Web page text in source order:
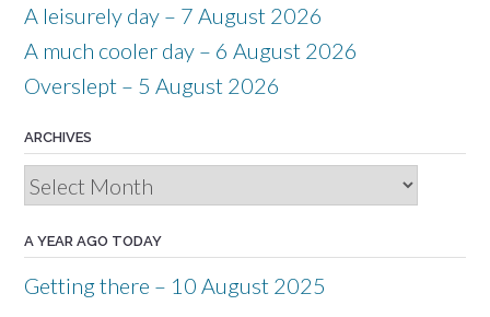
A leisurely day – 7 August 2026
A much cooler day – 6 August 2026
Overslept – 5 August 2026
ARCHIVES
Archives
A YEAR AGO TODAY
Getting there – 10 August 2025